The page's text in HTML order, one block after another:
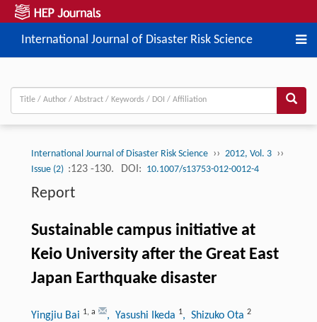
International Journal of Disaster Risk Science
International Journal of Disaster Risk Science ›› 2012, Vol. 3 ››
Issue (2) :123 -130. DOI: 10.1007/s13753-012-0012-4
Report
Sustainable campus initiative at
Keio University after the Great East
Japan Earthquake disaster
Yingjiu Bai 1, a , Yasushi Ikeda 1, Shizuko Ota 2